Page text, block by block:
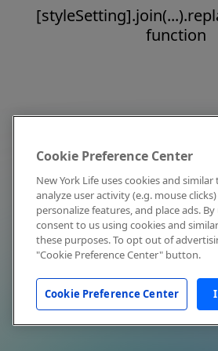
function
Cookie Preference Center
New York Life uses cookies and
analyze user activity (e.g. mouse
personalize features, and place ads.
consent to us using cookies and
these purposes. To opt out of
"Cookie Preference Center" button.
Cookie Preference Center